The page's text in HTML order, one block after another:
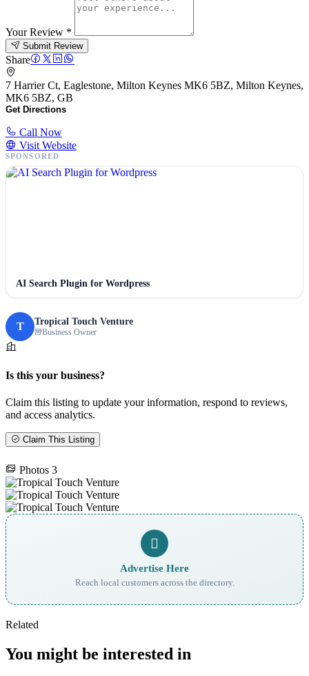
Your Review *
Submit Review
Share
7 Harrier Ct, Eaglestone, Milton Keynes MK6 5BZ, Milton Keynes,
MK6 5BZ, GB
Get Directions
Call Now
Visit Website
SPONSORED
AI Search Plugin for Wordpress
T Tropical Touch Venture
Business Owner
Is this your business?
Claim this listing to update your information, respond to reviews,
and access analytics.
Claim This Listing
Photos 3
Advertise Here
Reach local customers across the directory.
Related
You might be interested in